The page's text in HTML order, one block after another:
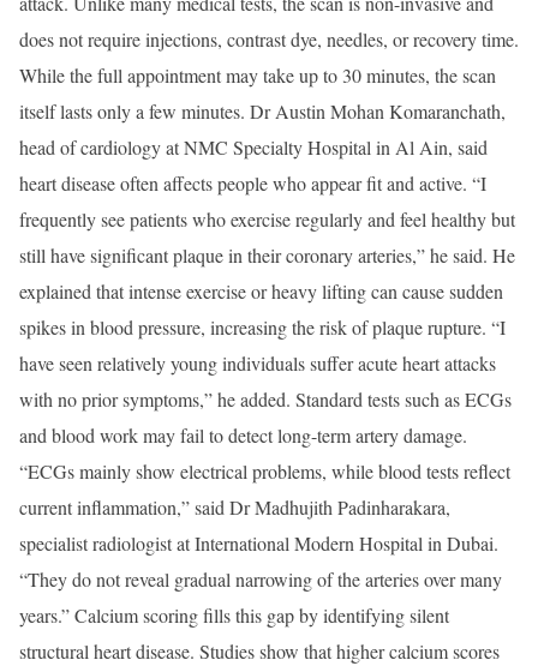
does not require injections, contrast dye, needles, or recovery time.
While the full appointment may take up to 30 minutes, the scan
itself lasts only a few minutes. Dr Austin Mohan Komaranchath,
head of cardiology at NMC Specialty Hospital in Al Ain, said
heart disease often affects people who appear fit and active. “I
frequently see patients who exercise regularly and feel healthy but
still have significant plaque in their coronary arteries,” he said. He
explained that intense exercise or heavy lifting can cause sudden
spikes in blood pressure, increasing the risk of plaque rupture. “I
have seen relatively young individuals suffer acute heart attacks
with no prior symptoms,” he added. Standard tests such as ECGs
and blood work may fail to detect long-term artery damage.
“ECGs mainly show electrical problems, while blood tests reflect
current inflammation,” said Dr Madhujith Padinharakara,
specialist radiologist at International Modern Hospital in Dubai.
“They do not reveal gradual narrowing of the arteries over many
years.” Calcium scoring fills this gap by identifying silent
structural heart disease. Studies show that higher calcium scores